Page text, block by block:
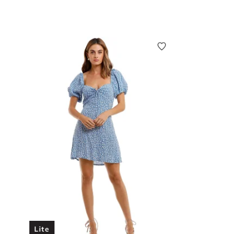
Lite